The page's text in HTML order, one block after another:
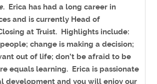
. Erica has had a long career in
and is currently Head of
at Truist. Highlights include:
change is making a decision;
out of life; don’t be afraid to be
equals learning. Erica is passionate
development and you will enjoy our